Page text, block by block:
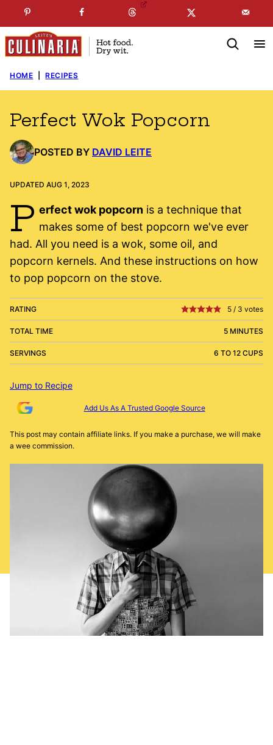
to
content
SUBSCRIBE TO MYFREE NEWSLETTER
HOME RECIPES
Perfect Wok Popcorn
POSTED BY DAVID LEITE
UPDATED AUG 1, 2023
P erfect wok popcornis a technique that
makes some of best popcorn we've ever
had. All you need is a wok, some oil, and
popcorn kernels. And these instructions on how
to pop popcorn on the stove.
RATING 5 / 3 votes
TOTAL TIME 5 MINUTES
SERVINGS 6 TO 12 CUPS
Jump to Recipe
Add Us As A Trusted Google Source
This post may contain affiliate links. If you make a purchase, we will make
a wee commission.